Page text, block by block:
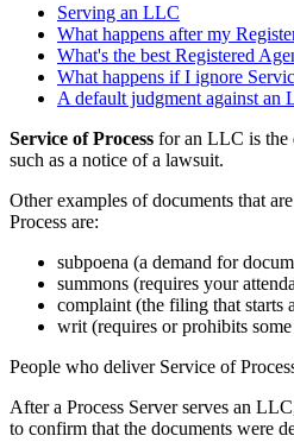
Serving an LLC
What happens after my
What's the best Registered
What happens if I ignore
A default judgment against an
Service of Process for an LLC is the
such as a notice of a lawsuit.
Other examples of documents that
Process are:
subpoena (a demand for
summons (requires your
complaint (the filing that starts
writ (requires or prohibits
People who deliver Service of
After a Process Server serves an
to confirm that the documents were